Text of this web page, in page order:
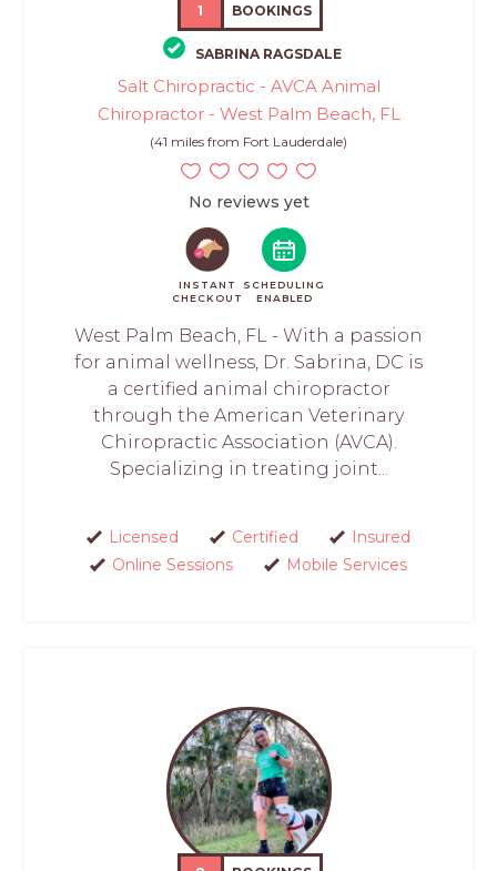
1 BOOKINGS
SABRINA RAGSDALE
Salt Chiropractic - AVCA Animal
Chiropractor - West Palm Beach, FL
(41 miles from Fort Lauderdale)
No reviews yet
INSTANT
CHECKOUT
SCHEDULING
ENABLED
West Palm Beach, FL - With a passion
for animal wellness, Dr. Sabrina, DC is
a certified animal chiropractor
through the American Veterinary
Chiropractic Association (AVCA).
Specializing in treating joint...
Licensed Certified
Insured
Online Sessions
Mobile Services